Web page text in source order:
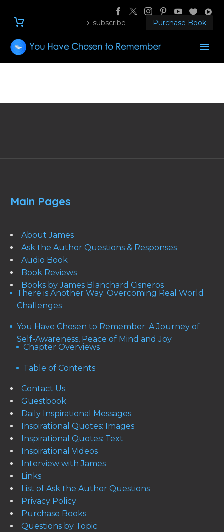
subscribe Purchase Book
Main Pages
About James
Ask the Author Questions & Responses
Audio Book
Book Reviews
Books by James Blanchard Cisneros
There is Another Way: Overcoming Real World
Challenges
You Have Chosen to Remember: A Journey of
Self-Awareness, Peace of Mind and Joy
Chapter Overviews
Table of Contents
Contact Us
Guestbook
Daily Inspirational Messages
Inspirational Quotes: Images
Inspirational Quotes: Text
Inspirational Videos
Interview with James
Links
List of Ask the Author Questions
Privacy Policy
Purchase Books
Questions by Topic